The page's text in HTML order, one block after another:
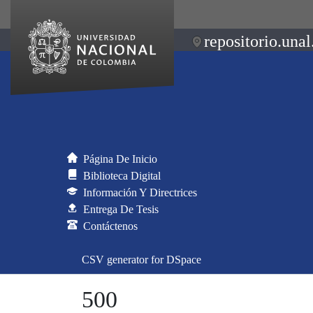
Página De Inicio
Biblioteca Digital
Información Y Directrices
Entrega De Tesis
Contáctenos
CSV generator for DSpace
500